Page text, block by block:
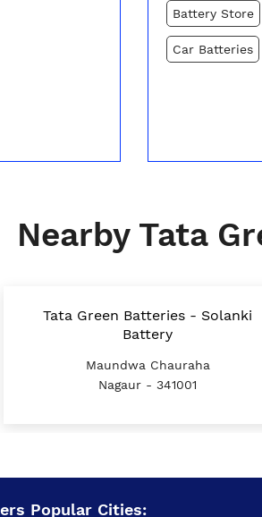
Battery Store
Car Batteries
Nearby Tata
Tata Green Batteries - Solanki
Battery
Maundwa Chauraha
Nagaur - 341001
Popular Cities: